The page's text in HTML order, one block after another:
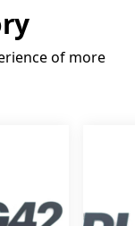
of more